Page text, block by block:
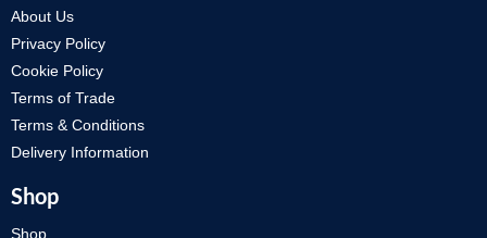
About Us
Privacy Policy
Cookie Policy
Terms of Trade
Terms & Conditions
Delivery Information
Shop
Shop